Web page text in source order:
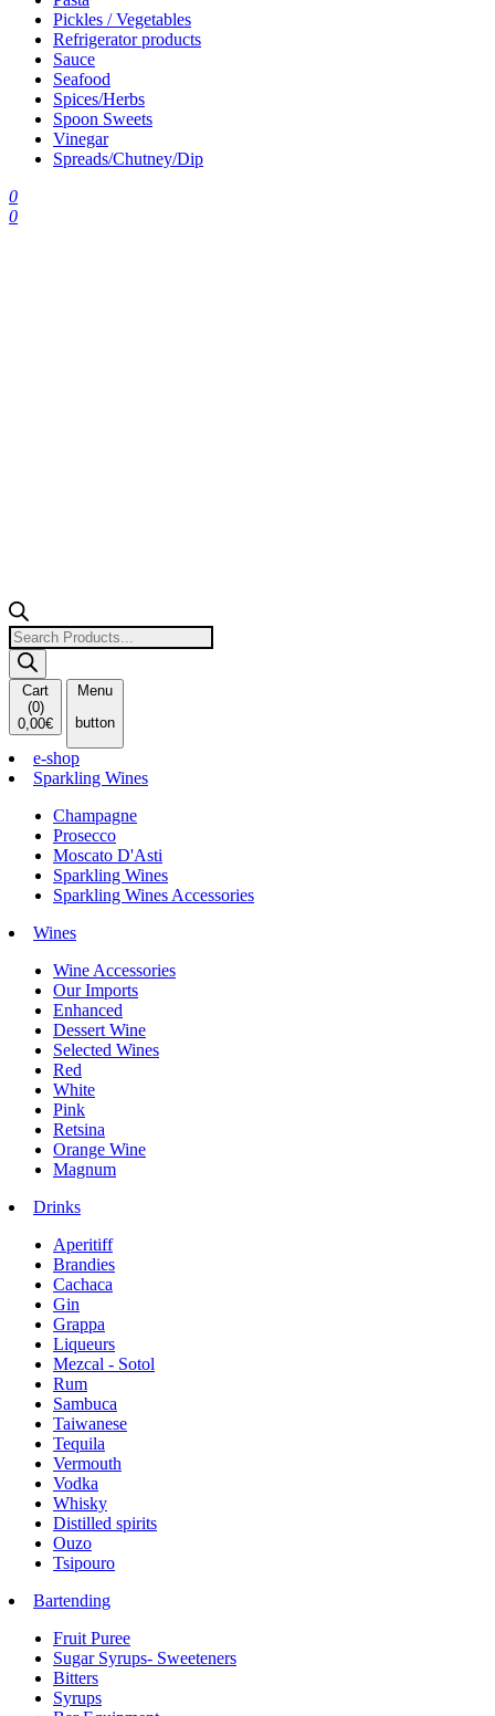
Pickles / Vegetables
Refrigerator products
Sauce
Seafood
Spices/Herbs
Spoon Sweets
Vinegar
Spreads/Chutney/Dip
0
0
Products
search
Cart
(0)
0,00€
Menu
button
e-shop
Sparkling Wines
Champagne
Prosecco
Moscato D'Asti
Sparkling Wines
Sparkling Wines Accessories
Wines
Wine Accessories
Our Imports
Enhanced
Dessert Wine
Selected Wines
Red
White
Pink
Retsina
Orange Wine
Magnum
Drinks
Aperitiff
Brandies
Cachaca
Gin
Grappa
Liqueurs
Mezcal - Sotol
Rum
Sambuca
Taiwanese
Tequila
Vermouth
Vodka
Whisky
Distilled spirits
Ouzo
Tsipouro
Bartending
Fruit Puree
Sugar Syrups- Sweeteners
Bitters
Syrups